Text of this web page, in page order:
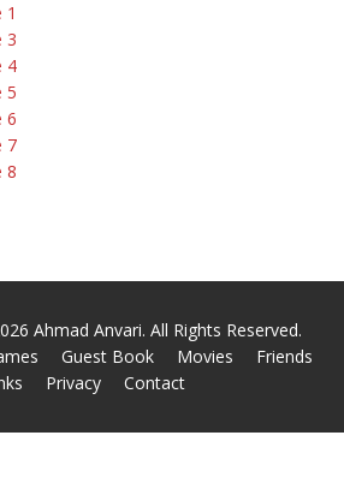
1
3
4
5
6
7
8
Ahmad Anvari. All Rights Reserved.
Guest Book Movies
Friends
Privacy Contact